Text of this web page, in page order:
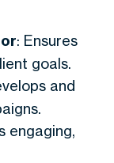
: Ensures
goals.
and
engaging,